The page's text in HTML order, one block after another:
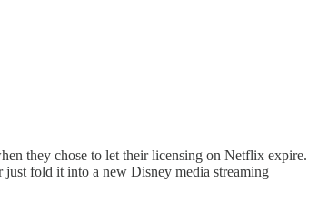
they chose to let their licensing on Netflix expire.
fold it into a new Disney media streaming